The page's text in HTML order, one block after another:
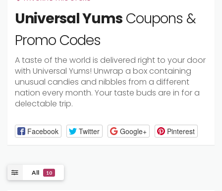
Universal Yums Coupons &
Promo Codes
A taste of the world is delivered right to your door
with Universal Yums! Unwrap a box containing
unusual candies and nibbles from a different
nation every month. Your taste buds are in for a
delectable trip.
Facebook Twitter Google+ Pinterest
All 10